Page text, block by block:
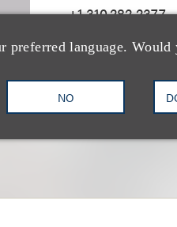
language.
NO
+1.310.282.2377